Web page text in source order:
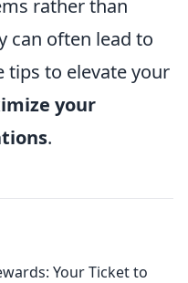
rather than
can often lead to
tips to elevate your
your
.
Your Ticket to